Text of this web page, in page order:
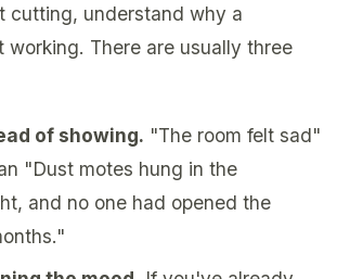
cutting, understand why a
working. There are usually three
of showing. "The room felt sad"
"Dust motes hung in the
and no one had opened the